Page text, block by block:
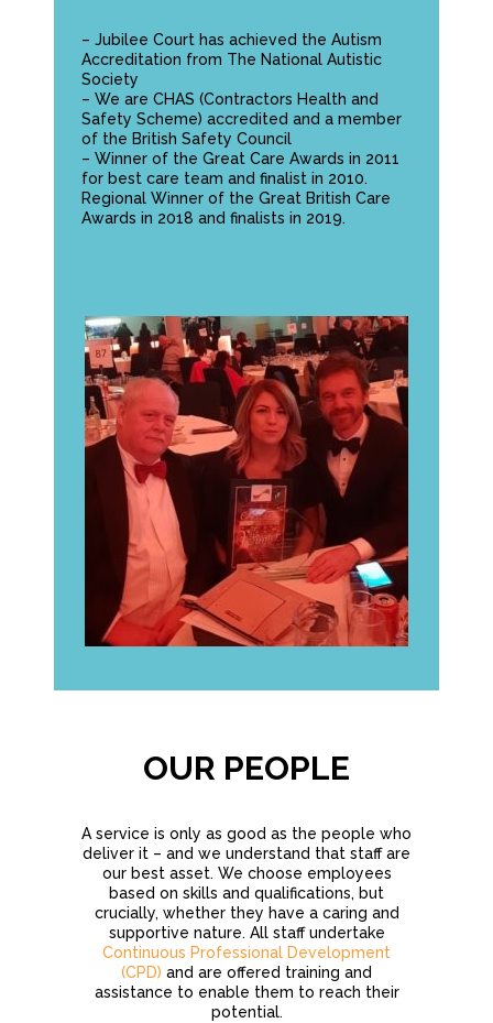
– Jubilee Court has achieved the Autism
Accreditation from The National Autistic
Society
– We are CHAS (Contractors Health and
Safety Scheme) accredited and a member
of the British Safety Council
– Winner of the Great Care Awards in 2011
for best care team and finalist in 2010.
Regional Winner of the Great British Care
Awards in 2018 and finalists in 2019.
OUR PEOPLE
A service is only as good as the people who
deliver it – and we understand that staff are
our best asset. We choose employees
based on skills and qualifications, but
crucially, whether they have a caring and
supportive nature. All staff undertake
Continuous Professional Development
(CPD) and are offered training and
assistance to enable them to reach their
potential.